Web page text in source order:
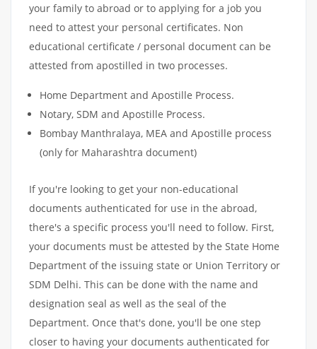
your family to abroad or to applying for a job you
need to attest your personal certificates. Non
educational certificate / personal document can be
attested from apostilled in two processes.
Home Department and Apostille Process.
Notary, SDM and Apostille Process.
Bombay Manthralaya, MEA and Apostille process
(only for Maharashtra document)
If you're looking to get your non-educational
documents authenticated for use in the abroad,
there's a specific process you'll need to follow. First,
your documents must be attested by the State Home
Department of the issuing state or Union Territory or
SDM Delhi. This can be done with the name and
designation seal as well as the seal of the
Department. Once that's done, you'll be one step
closer to having your documents authenticated for